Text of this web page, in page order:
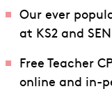
Our ever
at KS2 and
Free Teacher
online and in-